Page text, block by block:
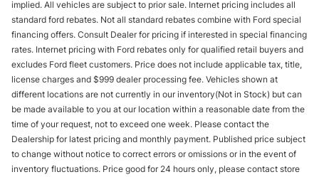
implied. All vehicles are subject to prior sale. Internet pricing includes all
standard ford rebates. Not all standard rebates combine with Ford special
financing offers. Consult Dealer for pricing if interested in special financing
rates. Internet pricing with Ford rebates only for qualified retail buyers and
excludes Ford fleet customers. Price does not include applicable tax, title,
license charges and $999 dealer processing fee. Vehicles shown at
different locations are not currently in our inventory(Not in Stock) but can
be made available to you at our location within a reasonable date from the
time of your request, not to exceed one week. Please contact the
Dealership for latest pricing and monthly payment. Published price subject
to change without notice to correct errors or omissions or in the event of
inventory fluctuations. Price good for 24 hours only, please contact store